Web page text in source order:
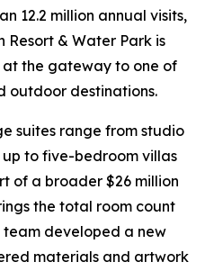
12.2 million annual visits,
Resort & Water Park is
at the gateway to one of
outdoor destinations.
suites range from studio
to five-bedroom villas
of a broader $26 million
the total room count
team developed a new
materials and artwork